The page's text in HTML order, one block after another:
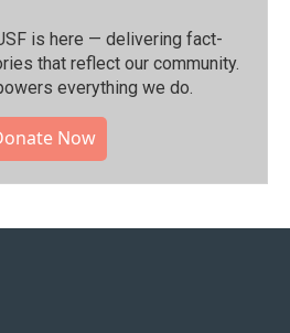
is here — delivering fact-
that reflect our community.⁠
everything we do.
Now